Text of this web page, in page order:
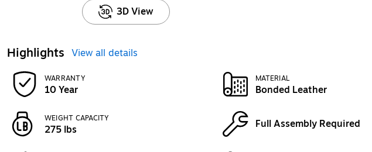
3D View
Highlights View all details
WARRANTY
10 Year
MATERIAL
Bonded Leather
WEIGHT CAPACITY
275 lbs Full Assembly Required